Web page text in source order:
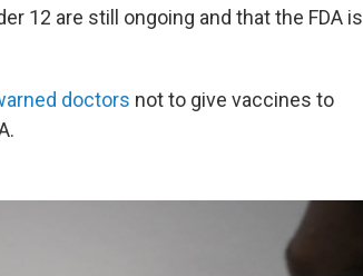
12 are still ongoing and that the FDA is
doctors not to give vaccines to